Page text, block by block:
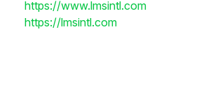
https://www.lmsintl.com
https://lmsintl.com